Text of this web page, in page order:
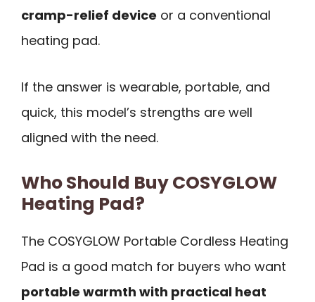
cramp-relief device or a conventional
heating pad.
If the answer is wearable, portable, and
quick, this model’s strengths are well
aligned with the need.
Who Should Buy COSYGLOW
Heating Pad?
The COSYGLOW Portable Cordless Heating
Pad is a good match for buyers who want
portable warmth with practical heat